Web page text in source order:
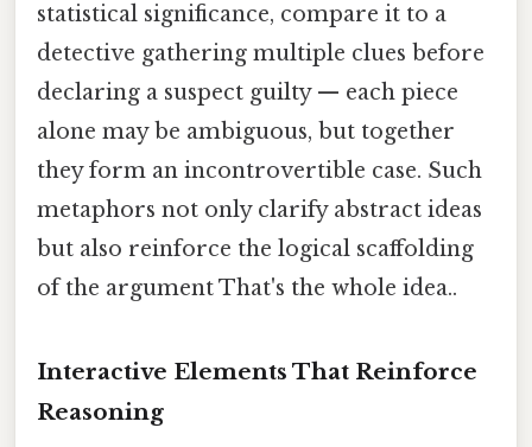
statistical significance, compare it to a
detective gathering multiple clues before
declaring a suspect guilty — each piece
alone may be ambiguous, but together
they form an incontrovertible case. Such
metaphors not only clarify abstract ideas
but also reinforce the logical scaffolding
of the argument That's the whole idea..
Interactive Elements That Reinforce
Reasoning